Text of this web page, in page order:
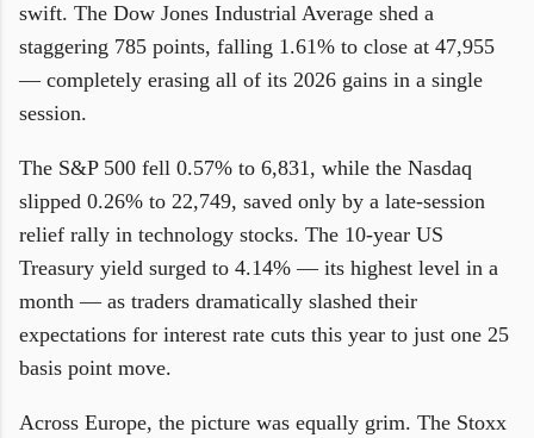
swift. The Dow Jones Industrial Average shed a
staggering 785 points, falling 1.61% to close at 47,955
— completely erasing all of its 2026 gains in a single
session.
The S&P 500 fell 0.57% to 6,831, while the Nasdaq
slipped 0.26% to 22,749, saved only by a late-session
relief rally in technology stocks. The 10-year US
Treasury yield surged to 4.14% — its highest level in a
month — as traders dramatically slashed their
expectations for interest rate cuts this year to just one 25
basis point move.
Across Europe, the picture was equally grim. The Stoxx